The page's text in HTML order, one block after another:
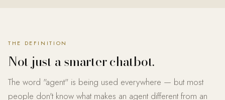
THE DEFINITION
Not just a smarter chatbot.
The word "agent" is being used everywhere — but most
people don't know what makes an agent different from an